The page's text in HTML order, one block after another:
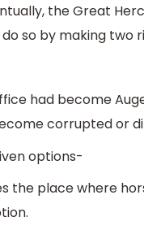
the Great
so by making
had become
corrupted or
options-
the place where